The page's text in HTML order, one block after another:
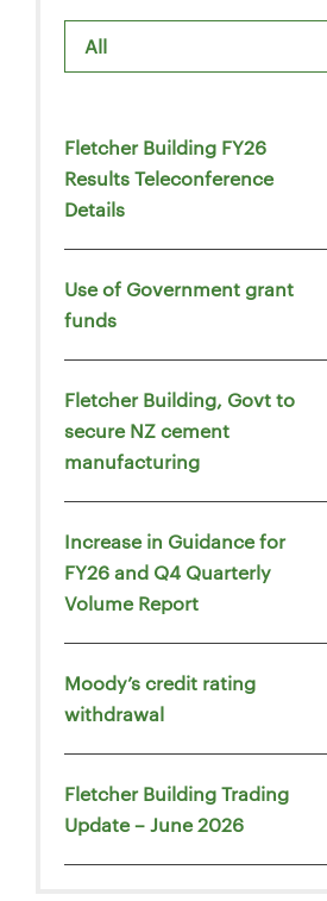
All
Fletcher Building FY26
Results Teleconference
Details
Use of Government grant
funds
Fletcher Building, Govt to
secure NZ cement
manufacturing
Increase in Guidance for
FY26 and Q4 Quarterly
Volume Report
Moody’s credit rating
withdrawal
Fletcher Building Trading
Update – June 2026